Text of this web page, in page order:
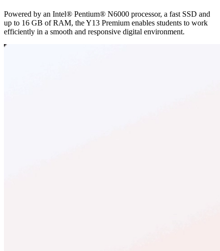
Powered by an Intel® Pentium® N6000 processor, a fast SSD and
up to 16 GB of RAM, the Y13 Premium enables students to work
efficiently in a smooth and responsive digital environment.